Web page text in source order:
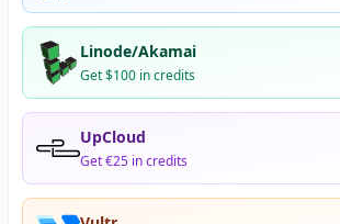
Linode/Akamai
Get $100 in credits
UpCloud
Get €25 in credits